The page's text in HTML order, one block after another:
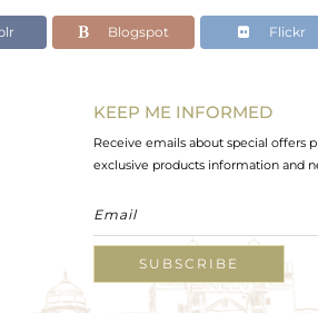
Blogspot Flickr
KEEP ME INFORMED
Receive emails about special offers
exclusive products information and
SUBSCRIBE